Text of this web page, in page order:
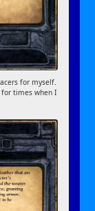
for myself.
times when I